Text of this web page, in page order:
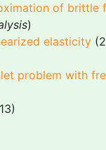
of brittle
)
elasticity
problem with